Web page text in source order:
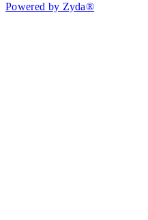
Powered by Zyda®